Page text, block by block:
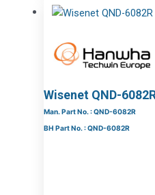
Wisenet QND-
Man. Part No. : QND-6082R
BH Part No. : QND-6082R